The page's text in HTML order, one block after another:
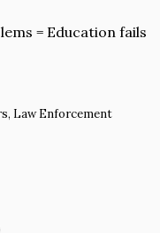
= Education fails
Law Enforcement